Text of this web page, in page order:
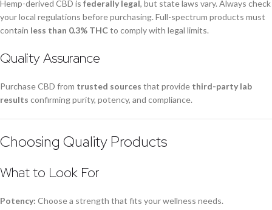
Hemp-derived CBD is federally legal, but state laws vary. Always check
your local regulations before purchasing. Full-spectrum products must
contain less than 0.3% THC to comply with legal limits.
Quality Assurance
Purchase CBD from trusted sources that provide third-party lab
results confirming purity, potency, and compliance.
Choosing Quality Products
What to Look For
Potency: Choose a strength that fits your wellness needs.